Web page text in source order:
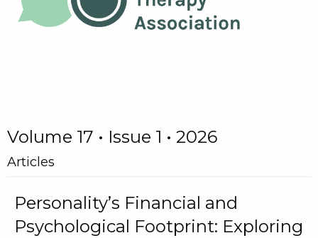
Volume 17 • Issue 1 • 2026
Articles
Personality’s Financial and
Psychological Footprint: Exploring